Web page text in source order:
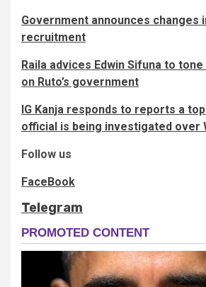
Government announces changes
recruitment
Raila advices Edwin Sifuna to
on Ruto’s government
IG Kanja responds to reports a
official is being investigated over
Follow us
FaceBook
Telegram